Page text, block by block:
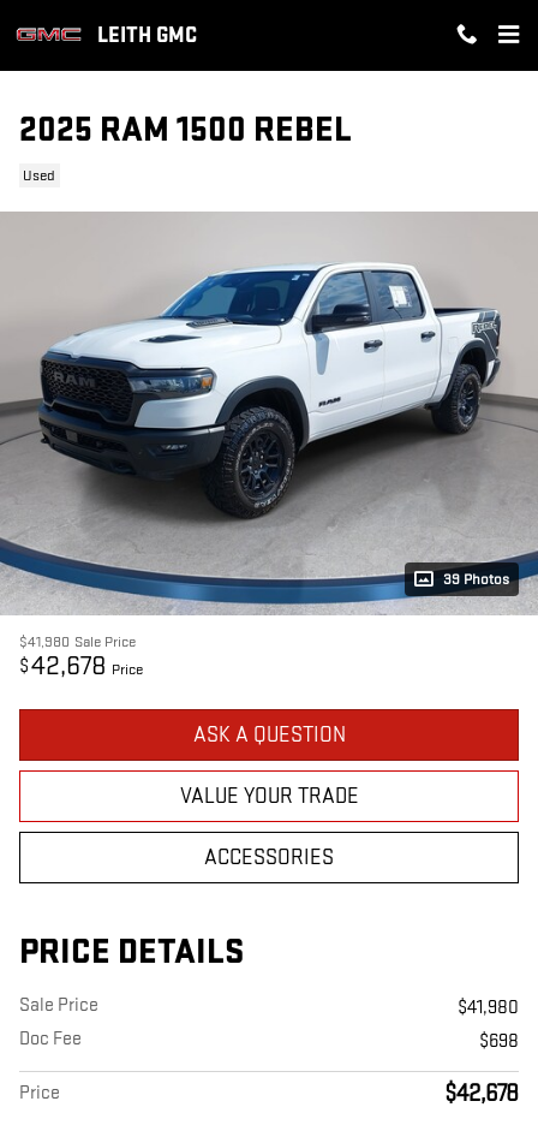
LEITH GMC
2025 RAM 1500 REBEL
Used
39 Photos
$41,980 Sale Price
$42,678 Price
ASK A QUESTION
VALUE YOUR TRADE
ACCESSORIES
PRICE DETAILS
Sale Price
$41,980
Doc Fee
$698
Price $42,678